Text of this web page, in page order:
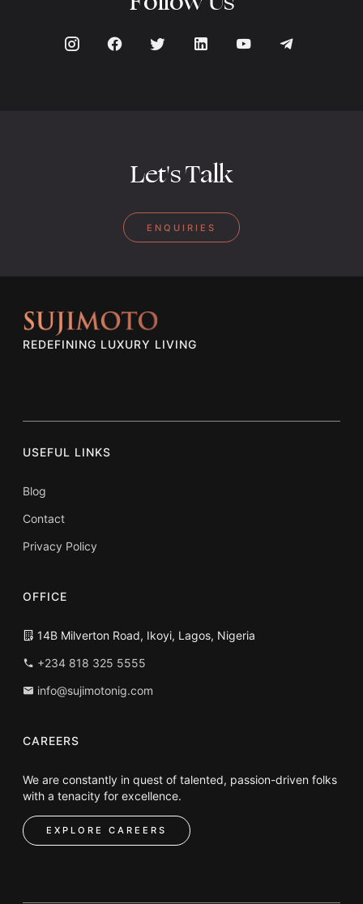
Let's Talk
ENQUIRIES
REDEFINING LUXURY LIVING
USEFUL LINKS
Blog
Contact
Privacy Policy
OFFICE
14B Milverton Road, Ikoyi, Lagos, Nigeria
+234 818 325 5555
info@sujimotonig.com
CAREERS
We are constantly in quest of talented, passion-driven folks
with a tenacity for excellence.
EXPLORE CAREERS